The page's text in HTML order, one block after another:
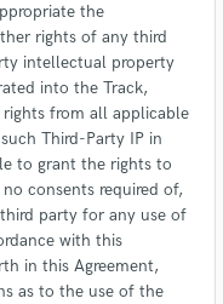
the
rights of any third
intellectual property
into the Track,
rights from all applicable
Third-Party IP in
to grant the rights to
consents required of,
party for any use of
with this
in this Agreement,
as to the use of the